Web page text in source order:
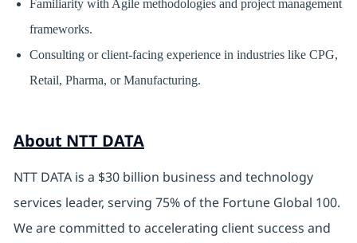
Familiarity with Agile methodologies and project management
frameworks.
Consulting or client-facing experience in industries like CPG,
Retail, Pharma, or Manufacturing.
About NTT DATA
NTT DATA is a $30 billion business and technology
services leader, serving 75% of the Fortune Global 100.
We are committed to accelerating client success and